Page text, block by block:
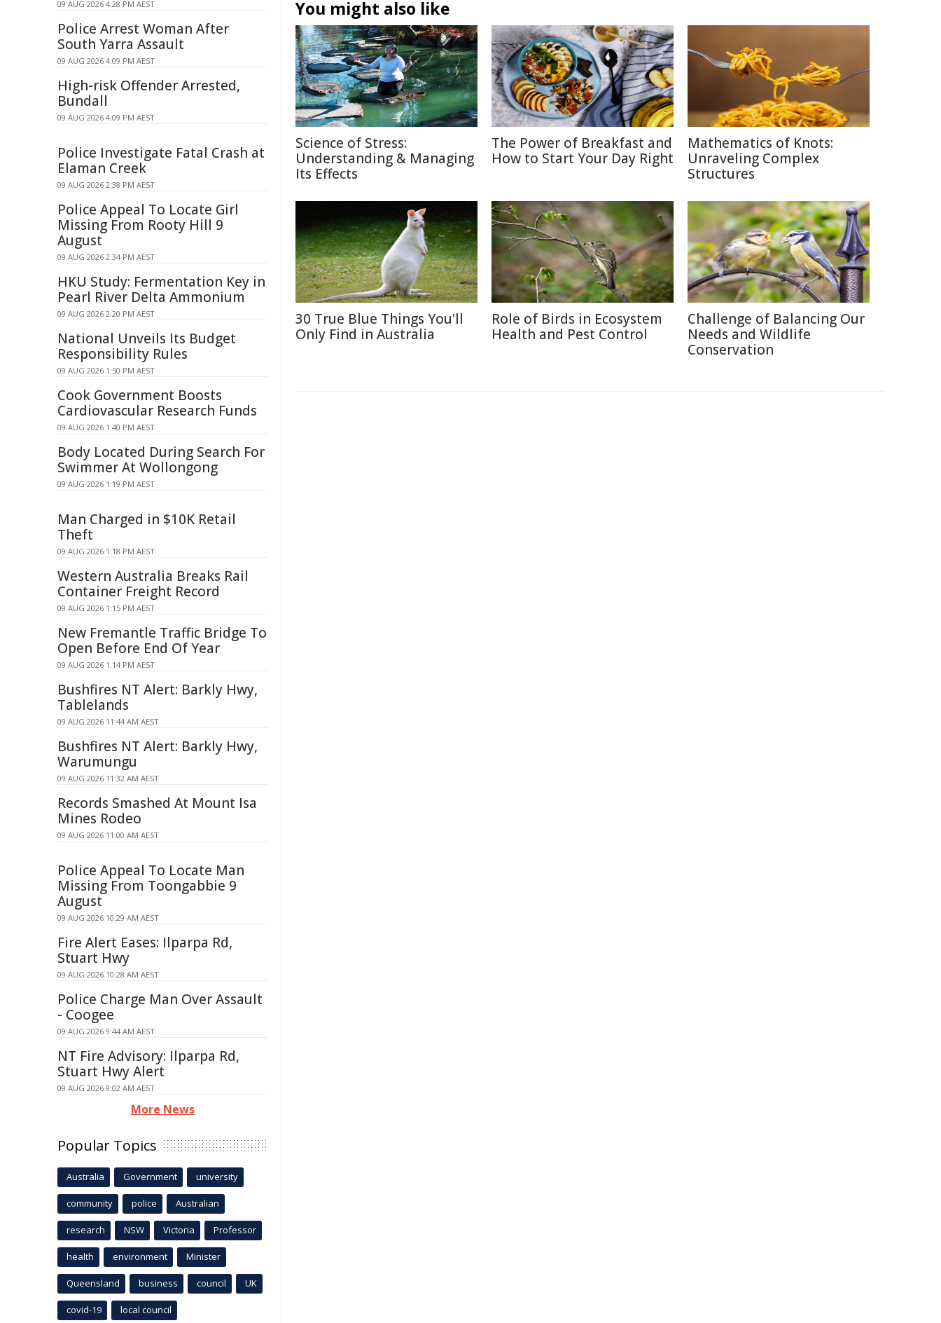
You might also like
Science of Stress:
Understanding & Managing
Its Effects
The Power of Breakfast and
How to Start Your Day Right
Mathematics of Knots:
Unraveling Complex
Structures
30 True Blue Things You'll
Only Find in Australia
Role of Birds in Ecosystem
Health and Pest Control
Challenge of Balancing Our
Needs and Wildlife
Conservation
09 AUG 2026 4:28 PM AEST
Police Arrest Woman After
South Yarra Assault
09 AUG 2026 4:09 PM AEST
High-risk Offender Arrested,
Bundall
09 AUG 2026 4:09 PM AEST
Police Investigate Fatal Crash at
Elaman Creek
09 AUG 2026 2:38 PM AEST
Police Appeal To Locate Girl
Missing From Rooty Hill 9
August
09 AUG 2026 2:34 PM AEST
HKU Study: Fermentation Key in
Pearl River Delta Ammonium
09 AUG 2026 2:20 PM AEST
National Unveils Its Budget
Responsibility Rules
09 AUG 2026 1:50 PM AEST
Cook Government Boosts
Cardiovascular Research Funds
09 AUG 2026 1:40 PM AEST
Body Located During Search For
Swimmer At Wollongong
09 AUG 2026 1:19 PM AEST
Man Charged in $10K Retail
Theft
09 AUG 2026 1:18 PM AEST
Western Australia Breaks Rail
Container Freight Record
09 AUG 2026 1:15 PM AEST
New Fremantle Traffic Bridge To
Open Before End Of Year
09 AUG 2026 1:14 PM AEST
Bushfires NT Alert: Barkly Hwy,
Tablelands
09 AUG 2026 11:44 AM AEST
Bushfires NT Alert: Barkly Hwy,
Warumungu
09 AUG 2026 11:32 AM AEST
Records Smashed At Mount Isa
Mines Rodeo
09 AUG 2026 11:00 AM AEST
Police Appeal To Locate Man
Missing From Toongabbie 9
August
09 AUG 2026 10:29 AM AEST
Fire Alert Eases: Ilparpa Rd,
Stuart Hwy
09 AUG 2026 10:28 AM AEST
Police Charge Man Over Assault
- Coogee
09 AUG 2026 9:44 AM AEST
NT Fire Advisory: Ilparpa Rd,
Stuart Hwy Alert
09 AUG 2026 9:02 AM AEST
More News
Popular Topics
Australia Government university
community police Australian
research NSW Victoria Professor
health environment Minister
Queensland business council UK
covid-19 local council